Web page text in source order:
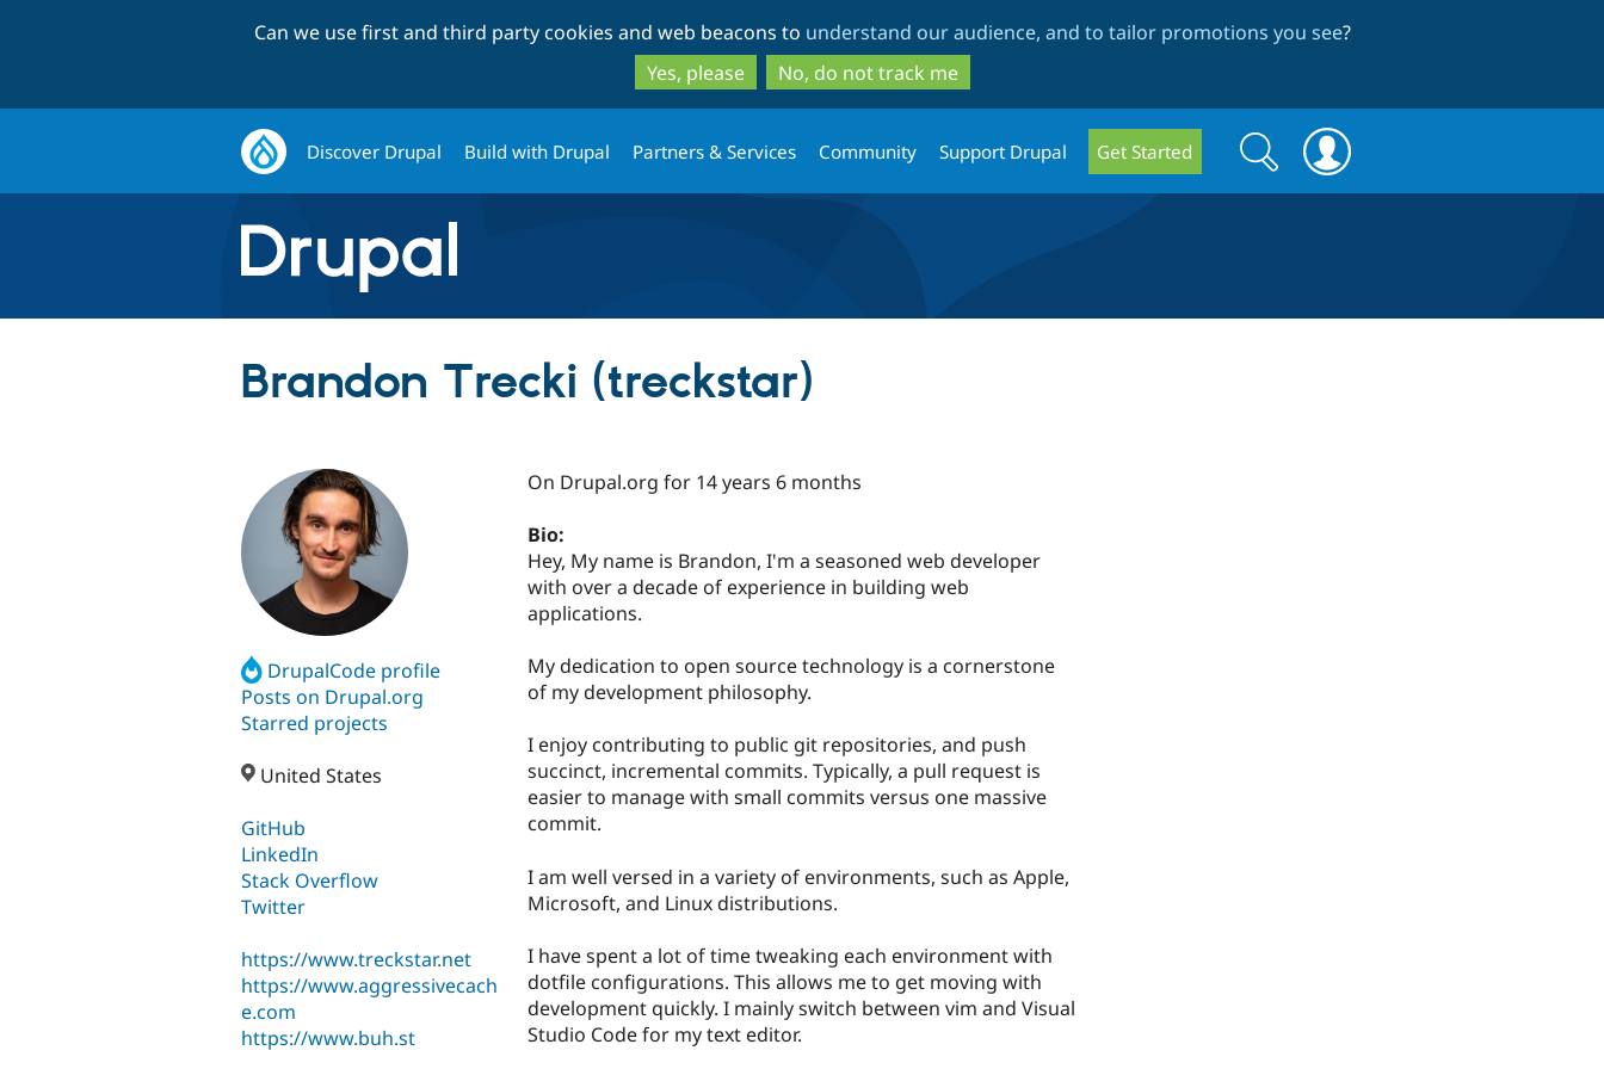
to
main
content
to
search
Can we use first and third party cookies and web beacons to understand our audience, and to tailor promotions you see?
Yes, please
No, do not track me
Discover Drupal Build with Drupal Partners & Services Community Support Drupal Get Started
Search
form
Search
Brandon Trecki (treckstar)
DrupalCode profile
Posts on Drupal.org
Starred projects
United States
GitHub
LinkedIn
Stack Overflow
Twitter
https://www.treckstar.net
https://www.aggressivecach
e.com
https://www.buh.st
On Drupal.org for 14 years 6 months
Bio:
Hey, My name is Brandon, I'm a seasoned web developer
with over a decade of experience in building web
applications.
My dedication to open source technology is a cornerstone
of my development philosophy.
I enjoy contributing to public git repositories, and push
succinct, incremental commits. Typically, a pull request is
easier to manage with small commits versus one massive
commit.
I am well versed in a variety of environments, such as Apple,
Microsoft, and Linux distributions.
I have spent a lot of time tweaking each environment with
dotfile configurations. This allows me to get moving with
development quickly. I mainly switch between vim and Visual
Studio Code for my text editor.